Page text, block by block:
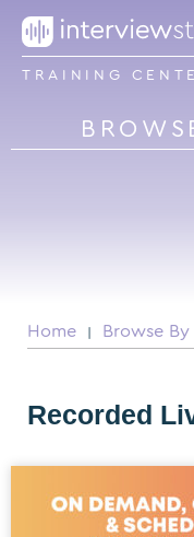
TRAINING
Home Browse
Recorded